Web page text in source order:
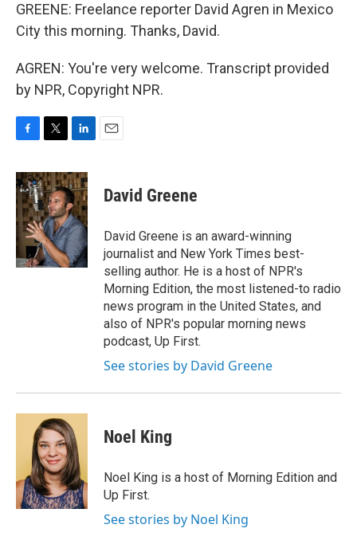
GREENE: Freelance reporter David Agren in Mexico
City this morning. Thanks, David.
AGREN: You're very welcome. Transcript provided
by NPR, Copyright NPR.
c
e
b
o
o
k
i
t
t
e
r
n
k
e
d
I
n
David Greene
David Greene is an award-winning
journalist and New York Times best-
selling author. He is a host of NPR's
Morning Edition, the most listened-to radio
news program in the United States, and
also of NPR's popular morning news
podcast, Up First.
See stories by David Greene
Noel King
Noel King is a host of Morning Edition and
Up First.
See stories by Noel King